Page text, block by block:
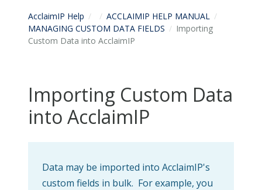
AcclaimIP Help
ACCLAIMIP HELP MANUAL
MANAGING CUSTOM DATA FIELDS
Importing
Custom Data into AcclaimIP
Importing Custom Data
into AcclaimIP
Data may be imported into AcclaimIP's
custom fields in bulk. For example, you